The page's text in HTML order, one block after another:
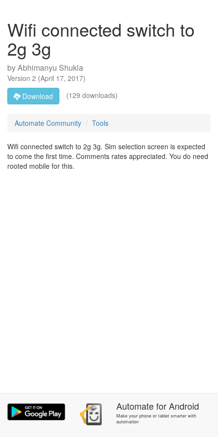
Wifi connected switch to
2g 3g
byAbhimanyu Shukla
Version 2 (April 17, 2017)
Download
(129 downloads)
Automate Community Tools
Wifi connected switch to 2g 3g. Sim selection screen is expected
to come the first time. Comments rates appreciated. You do need
rooted mobile for this.
AutomateforAndroid
Make your phone or tablet smarter with
automation